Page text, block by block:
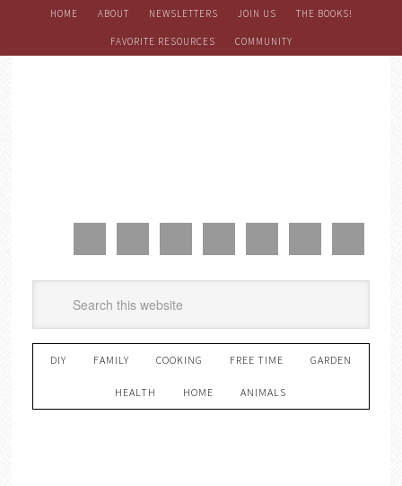
HOME ABOUT NEWSLETTERS JOIN US THE BOOKS!
FAVORITE RESOURCES COMMUNITY
DIY FAMILY COOKING FREE TIME GARDEN
HEALTH HOME ANIMALS